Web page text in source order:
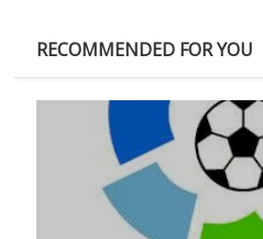
RECOMMENDED FOR YOU